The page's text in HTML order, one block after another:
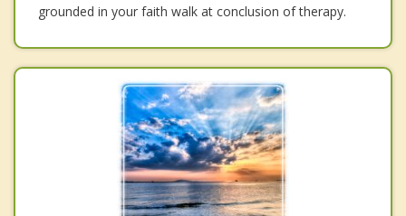
grounded in your faith walk at conclusion of therapy.